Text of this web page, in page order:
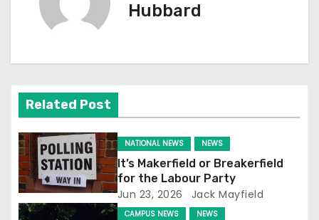
a
v
i
g
a
Hubbard
Related Post
NATIONAL NEWS NEWS
It’s Makerfield or Breakerfield
for the Labour Party
Jun 23, 2026 Jack Mayfield
CAMPUS NEWS NEWS